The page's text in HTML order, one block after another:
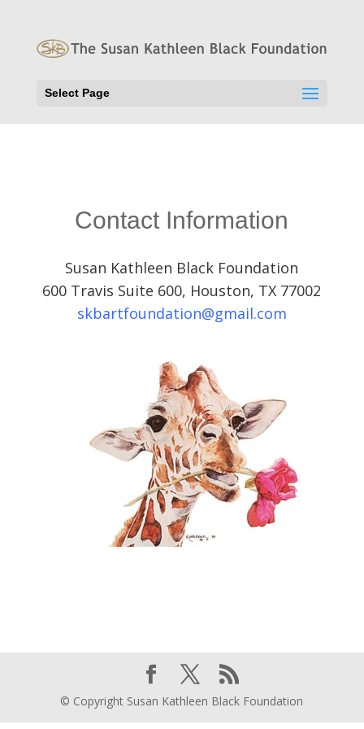
Select Page
Contact Information
Susan Kathleen Black Foundation
600 Travis Suite 600, Houston, TX 77002
skbartfoundation@gmail.com
© Copyright Susan Kathleen Black Foundation